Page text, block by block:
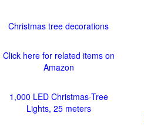
Christmas tree decorations
Click here for related items on
Amazon
1,000 LED Christmas-Tree
Lights, 25 meters